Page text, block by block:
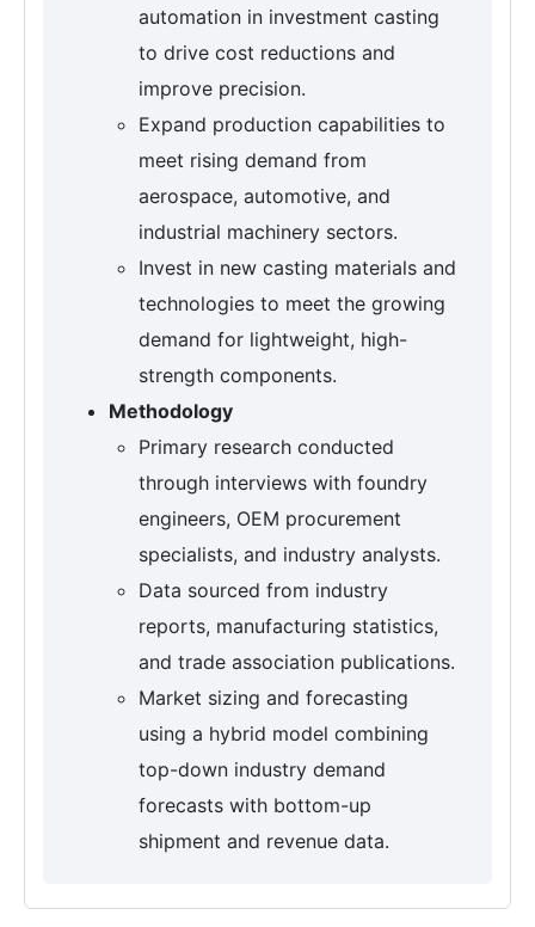
automation in investment casting
to drive cost reductions and
improve precision.
Expand production capabilities to
meet rising demand from
aerospace, automotive, and
industrial machinery sectors.
Invest in new casting materials and
technologies to meet the growing
demand for lightweight, high-
strength components.
Methodology
Primary research conducted
through interviews with foundry
engineers, OEM procurement
specialists, and industry analysts.
Data sourced from industry
reports, manufacturing statistics,
and trade association publications.
Market sizing and forecasting
using a hybrid model combining
top-down industry demand
forecasts with bottom-up
shipment and revenue data.